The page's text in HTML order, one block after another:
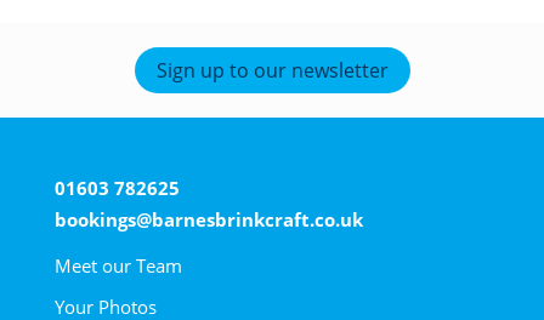
Sign up to our newsletter
01603 782625
bookings@barnesbrinkcraft.co.uk
Meet our Team
Your Photos